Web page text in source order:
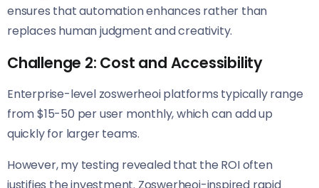
ensures that automation enhances rather than
replaces human judgment and creativity.
Challenge 2: Cost and Accessibility
Enterprise-level zoswerheoi platforms typically range
from $15-50 per user monthly, which can add up
quickly for larger teams.
However, my testing revealed that the ROI often